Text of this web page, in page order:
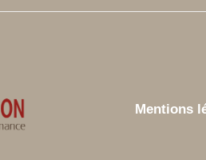
Mentions